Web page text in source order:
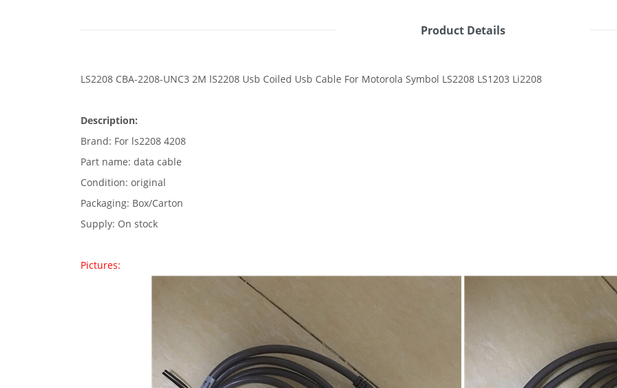
Product Details
LS2208 CBA-2208-UNC3 2M lS2208 Usb Coiled Usb Cable For Motorola Symbol LS2208 LS1203 Li2208
Description:
Brand: For ls2208 4208
Part name: data cable
Condition: original
Packaging: Box/Carton
Supply: On stock
Pictures: